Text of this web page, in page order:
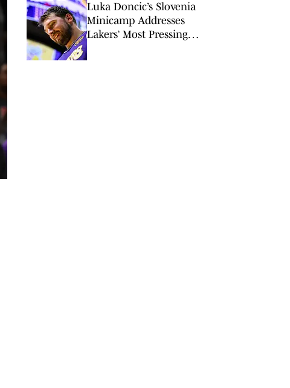
Luka Doncic’s Slovenia
Minicamp Addresses
Lakers’ Most Pressing